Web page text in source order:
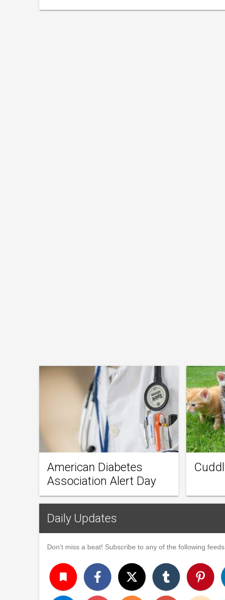
American Diabetes
Association Alert Day
Daily Updates
Don't miss a beat! Subscribe to any of the following
turned_in